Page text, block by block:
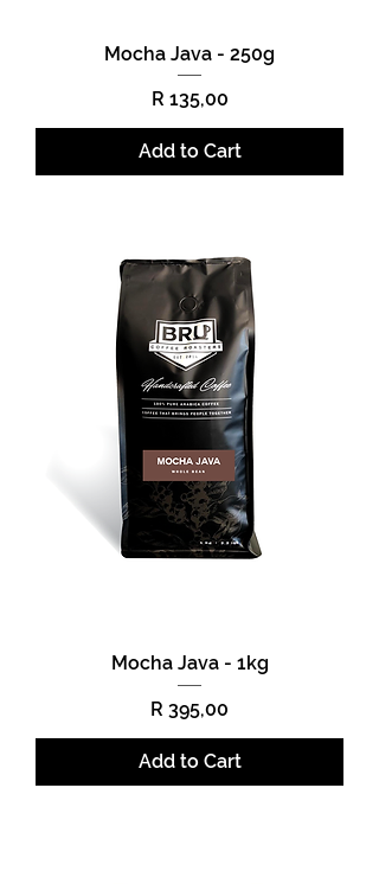
Mocha Java - 250g
Price
R 135,00
Add to Cart
Mocha Java - 1kg
Price
R 395,00
Add to Cart